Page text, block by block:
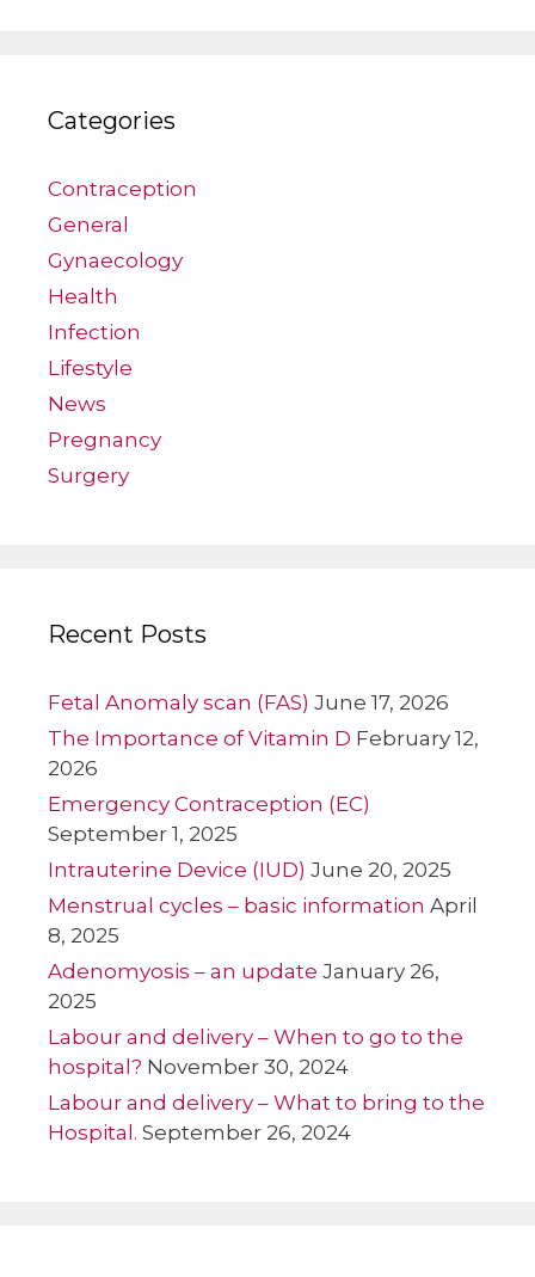
Categories
Contraception
General
Gynaecology
Health
Infection
Lifestyle
News
Pregnancy
Surgery
Recent Posts
Fetal Anomaly scan (FAS) June 17, 2026
The Importance of Vitamin D February 12,
2026
Emergency Contraception (EC)
September 1, 2025
Intrauterine Device (IUD) June 20, 2025
Menstrual cycles – basic information April
8, 2025
Adenomyosis – an update January 26,
2025
Labour and delivery – When to go to the
hospital? November 30, 2024
Labour and delivery – What to bring to the
Hospital. September 26, 2024